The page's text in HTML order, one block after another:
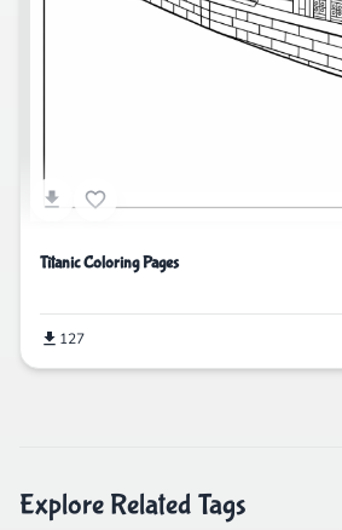
Titanic Coloring Pages
127
Explore Related Tags